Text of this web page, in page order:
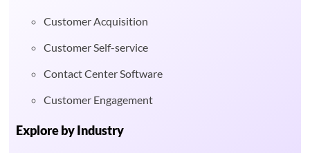
Customer Acquisition
Customer Self-service
Contact Center Software
Customer Engagement
Explore by Industry